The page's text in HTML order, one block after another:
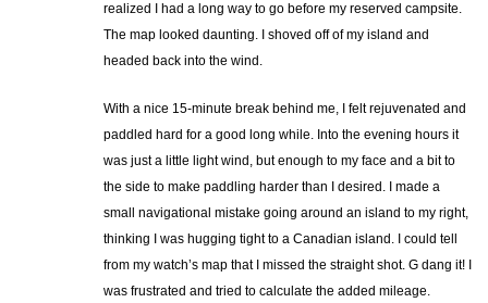
realized I had a long way to go before my reserved campsite.
The map looked daunting. I shoved off of my island and
headed back into the wind.
With a nice 15-minute break behind me, I felt rejuvenated and
paddled hard for a good long while. Into the evening hours it
was just a little light wind, but enough to my face and a bit to
the side to make paddling harder than I desired. I made a
small navigational mistake going around an island to my right,
thinking I was hugging tight to a Canadian island. I could tell
from my watch’s map that I missed the straight shot. G dang it! I
was frustrated and tried to calculate the added mileage.